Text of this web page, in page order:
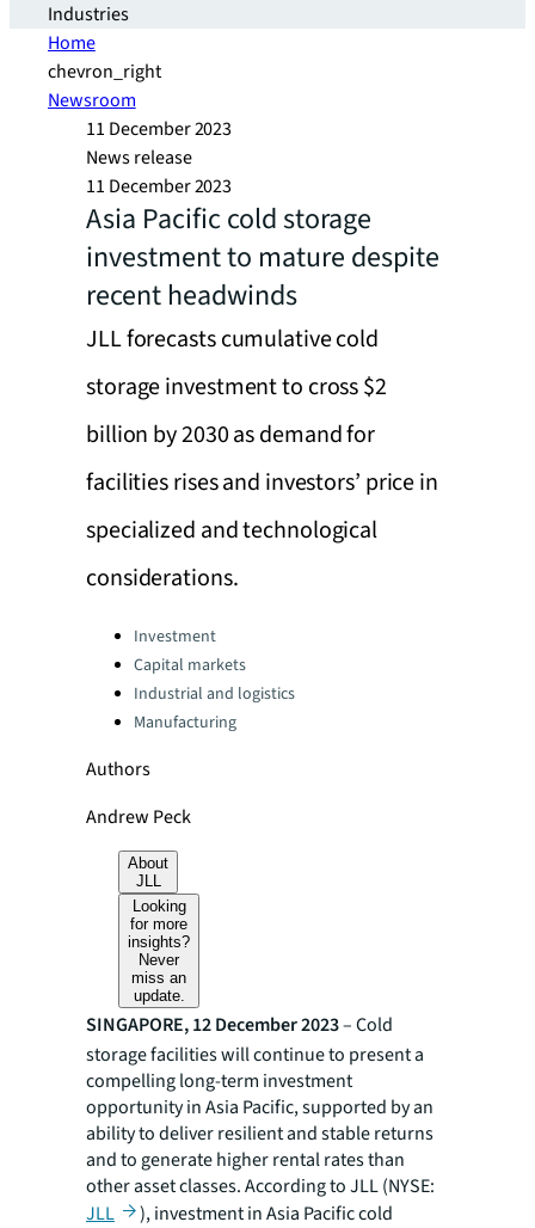
Industries
Home
chevron_right
Newsroom
11 December 2023
News release
11 December 2023
Asia Pacific cold storage
investment to mature despite
recent headwinds
JLL forecasts cumulative cold
storage investment to cross $2
billion by 2030 as demand for
facilities rises and investors’ price in
specialized and technological
considerations.
Categories:Investment
Capital markets
Industrial and logistics
Manufacturing
Authors
Andrew Peck
About
JLL
Looking
for more
insights?
Never
miss an
update.
SINGAPORE, 12 December 2023– Cold
storage facilities will continue to present a
compelling long-term investment
opportunity in Asia Pacific, supported by an
ability to deliver resilient and stable returns
and to generate higher rental rates than
other asset classes. According to JLL (NYSE:
JLL
), investment in Asia Pacific cold